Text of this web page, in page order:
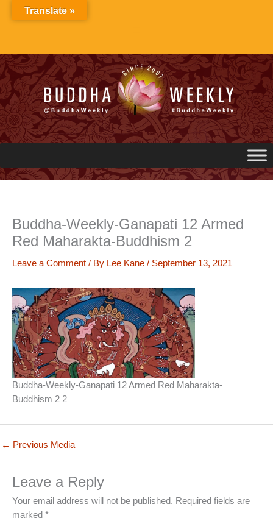
Buddha-Weekly-Ganapati 12 Armed
Red Maharakta-Buddhism 2
Leave a Comment / By Lee Kane / September 13, 2021
Buddha-Weekly-Ganapati 12 Armed Red Maharakta-
Buddhism 2 2
← Previous Media
Leave a Reply
Your email address will not be published. Required fields are
marked *
Translate »